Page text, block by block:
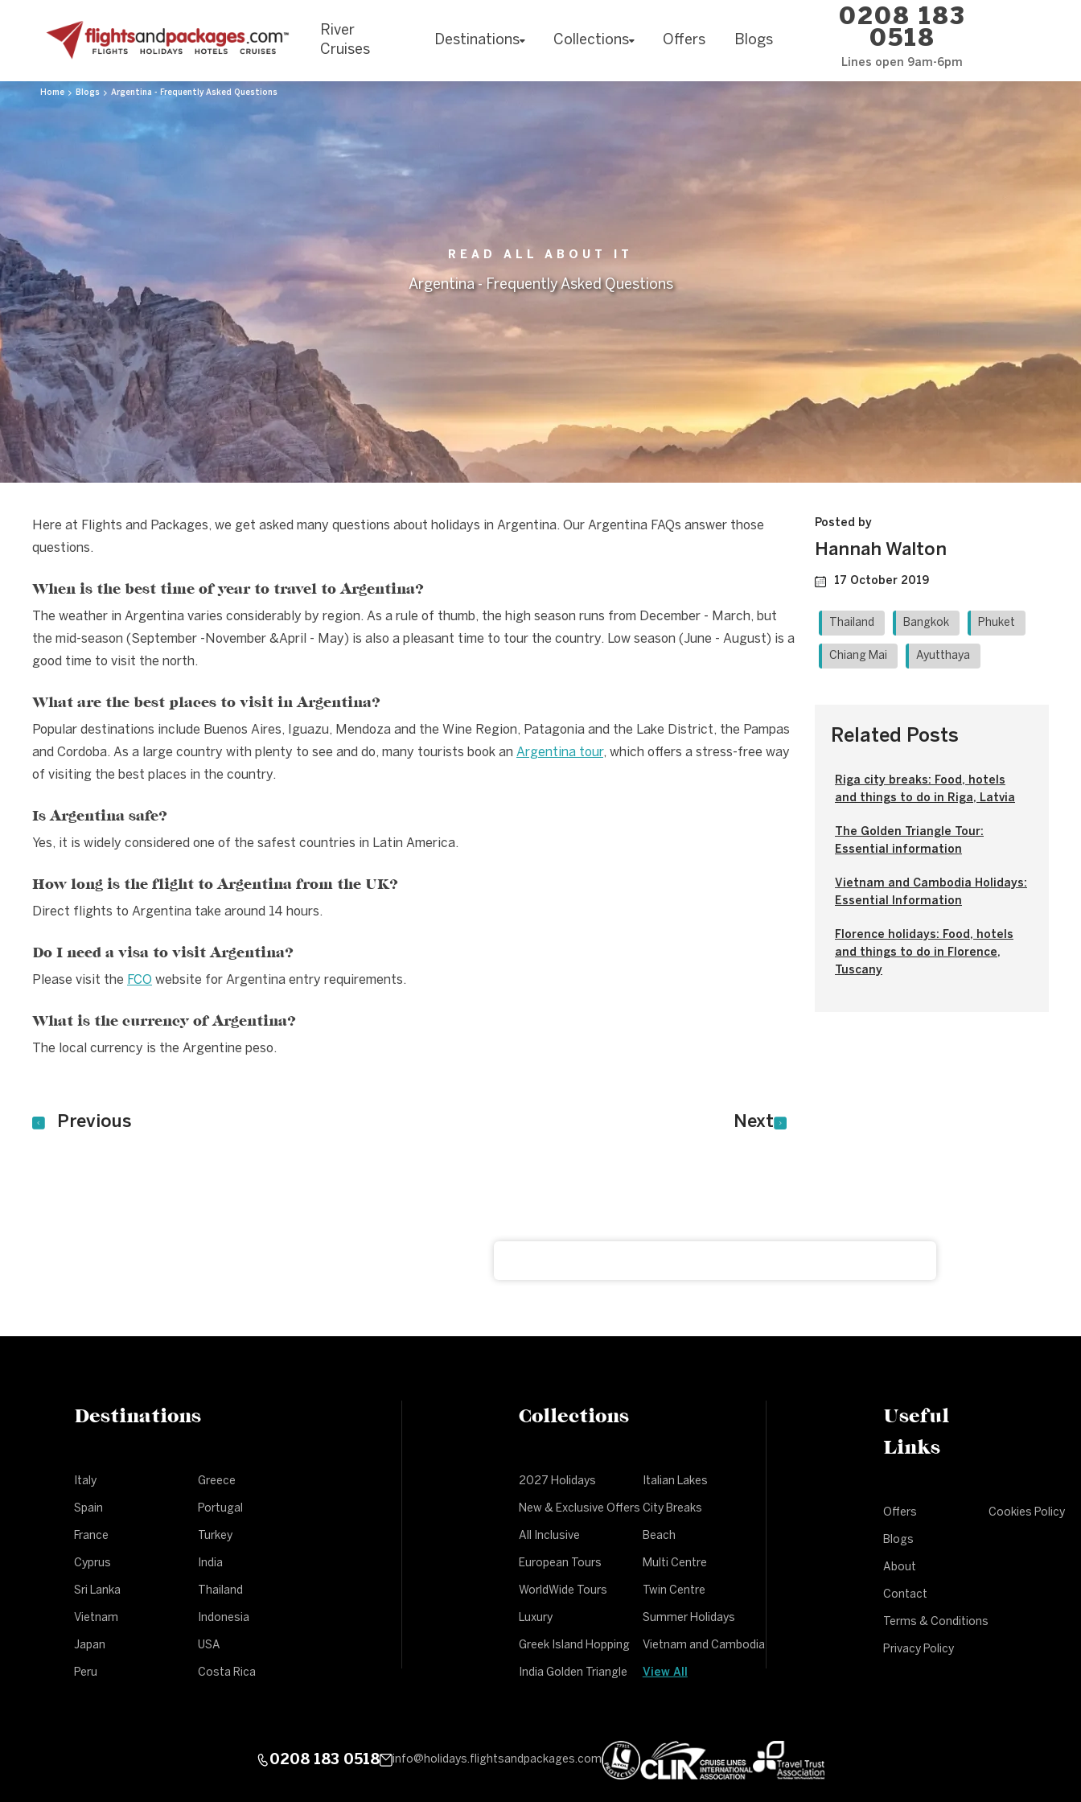
River
Cruises
Destinations Collections Offers Blogs
0208 183
0518
Lines open 9am-6pm
Home Blogs Argentina - Frequently Asked Questions
READ ALL ABOUT IT
Argentina - Frequently Asked Questions
Here at Flights and Packages, we get asked many questions about holidays in Argentina. Our Argentina FAQs answer those
questions.
When is the best time of year to travel to Argentina?
The weather in Argentina varies considerably by region. As a rule of thumb, the high season runs from December - March, but
the mid-season (September -November &April - May) is also a pleasant time to tour the country. Low season (June - August) is a
good time to visit the north.
What are the best places to visit in Argentina?
Popular destinations include Buenos Aires, Iguazu, Mendoza and the Wine Region, Patagonia and the Lake District, the Pampas
and Cordoba. As a large country with plenty to see and do, many tourists book an Argentina tour, which offers a stress-free way
of visiting the best places in the country.
Is Argentina safe?
Yes, it is widely considered one of the safest countries in Latin America.
How long is the flight to Argentina from the UK?
Direct flights to Argentina take around 14 hours.
Do I need a visa to visit Argentina?
Please visit the FCO website for Argentina entry requirements.
What is the currency of Argentina?
The local currency is the Argentine peso.
Previous Next
Posted by
Hannah Walton
17 October 2019
Thailand Bangkok Phuket
Chiang Mai Ayutthaya
Related Posts
Riga city breaks: Food, hotels
and things to do in Riga, Latvia
The Golden Triangle Tour:
Essential information
Vietnam and Cambodia Holidays:
Essential Information
Florence holidays: Food, hotels
and things to do in Florence,
Tuscany
Destinations
Italy Greece
Spain Portugal
France Turkey
Cyprus India
Sri Lanka Thailand
Vietnam Indonesia
Japan USA
Peru Costa Rica
Collections
2027 Holidays Italian Lakes
New & Exclusive Offers City Breaks
All Inclusive Beach
European Tours Multi Centre
WorldWide Tours Twin Centre
Luxury Summer Holidays
Greek Island Hopping Vietnam and Cambodia
India Golden Triangle View All
Useful
Links
Offers
Blogs
About
Contact
Terms & Conditions
Privacy Policy
Cookies Policy
0208 183 0518 info@holidays.flightsandpackages.com